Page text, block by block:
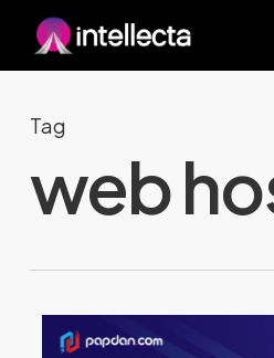
content
Tag
web